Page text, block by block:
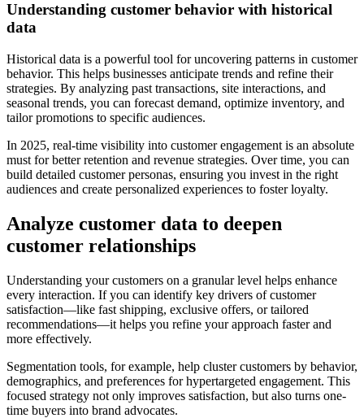
Understanding customer behavior with historical
data
Historical data is a powerful tool for uncovering patterns in customer
behavior. This helps businesses anticipate trends and refine their
strategies. By analyzing past transactions, site interactions, and
seasonal trends, you can forecast demand, optimize inventory, and
tailor promotions to specific audiences.
In 2025, real-time visibility into customer engagement is an absolute
must for better retention and revenue strategies. Over time, you can
build detailed customer personas, ensuring you invest in the right
audiences and create personalized experiences to foster loyalty.
Analyze customer data to deepen
customer relationships
Understanding your customers on a granular level helps enhance
every interaction. If you can identify key drivers of customer
satisfaction—like fast shipping, exclusive offers, or tailored
recommendations—it helps you refine your approach faster and
more effectively.
Segmentation tools, for example, help cluster customers by behavior,
demographics, and preferences for hypertargeted engagement. This
focused strategy not only improves satisfaction, but also turns one-
time buyers into brand advocates.